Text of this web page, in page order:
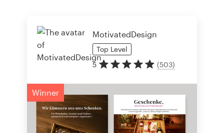
MotivatedDesign
Top Level
5
(503)
Winner